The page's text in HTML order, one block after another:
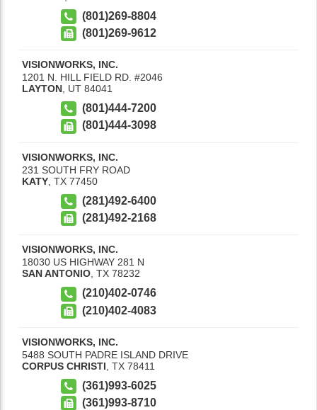
(801)269-8804
(801)269-9612
VISIONWORKS, INC.
1201 N. HILL FIELD RD. #2046
LAYTON UT 84041
(801)444-7200
(801)444-3098
VISIONWORKS, INC.
231 SOUTH FRY ROAD
KATY TX 77450
(281)492-6400
(281)492-2168
VISIONWORKS, INC.
18030 US HIGHWAY 281 N
SAN ANTONIO, TX 78232
(210)402-0746
(210)402-4083
VISIONWORKS, INC.
5488 SOUTH PADRE ISLAND DRIVE
CORPUS CHRISTI TX 78411
(361)993-6025
(361)993-8710